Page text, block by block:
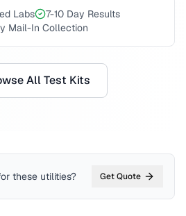
Labs
7-10 Day Results
Mail-In Collection
All Test Kits
these utilities? Get Quote